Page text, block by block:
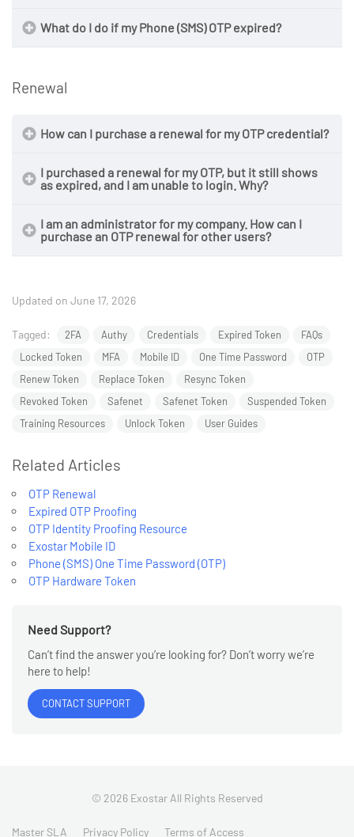
What do I do if my Phone (SMS) OTP expired?
Renewal
How can I purchase a renewal for my OTP credential?
I purchased a renewal for my OTP, but it still shows
as expired, and I am unable to login. Why?
I am an administrator for my company. How can I
purchase an OTP renewal for other users?
Updated on June 17, 2026
Tagged: 2FA Authy Credentials Expired Token
FAQs
Locked Token
MFA Mobile ID One Time Password
OTP
Renew Token
Replace Token
Resync Token
Revoked Token
Safenet Safenet Token
Suspended Token
Training Resources
Unlock Token User Guides
Related Articles
OTP Renewal
Expired OTP Proofing
OTP Identity Proofing Resource
Exostar Mobile ID
Phone (SMS) One Time Password (OTP)
OTP Hardware Token
Need Support?
Can’t find the answer you’re looking for? Don’t worry we’re
here to help!
CONTACT SUPPORT
© 2026 Exostar All Rights Reserved
Master SLA Privacy Policy Terms of Access